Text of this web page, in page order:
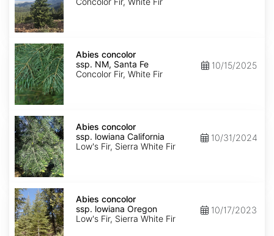
NM,
Lincoln
Abies
concolor
ssp.
concolor
NM,
Santa
Fe
Abies concolor
ssp. NM, Santa Fe
Concolor Fir, White Fir
10/15/2025
Abies
concolor
ssp.
lowiana
California
Abies concolor
ssp. lowiana California
Low's Fir, Sierra White Fir
10/31/2024
Abies
concolor
ssp.
lowiana
Oregon
Abies concolor
ssp. lowiana Oregon
Low's Fir, Sierra White Fir
10/17/2023